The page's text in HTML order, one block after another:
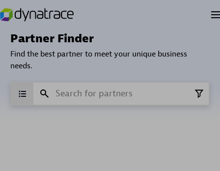
Partner Finder
Find the best partner to meet your unique business
needs.